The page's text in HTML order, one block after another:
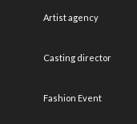
Artist agency
Casting director
Fashion Event